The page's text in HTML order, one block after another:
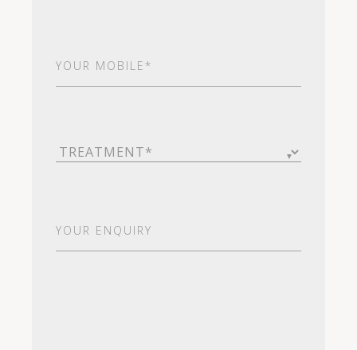
Mobile*
(Required)
Treatment(Required)
Enquiry(Required)